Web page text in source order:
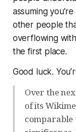
assuming
other people
overflowing
the first place.
Good luck.
Over the
of its
comparable